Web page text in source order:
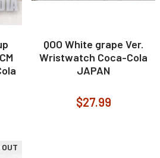
QOO White grape Ver.
Wristwatch Coca-Cola
JAPAN
$27.99